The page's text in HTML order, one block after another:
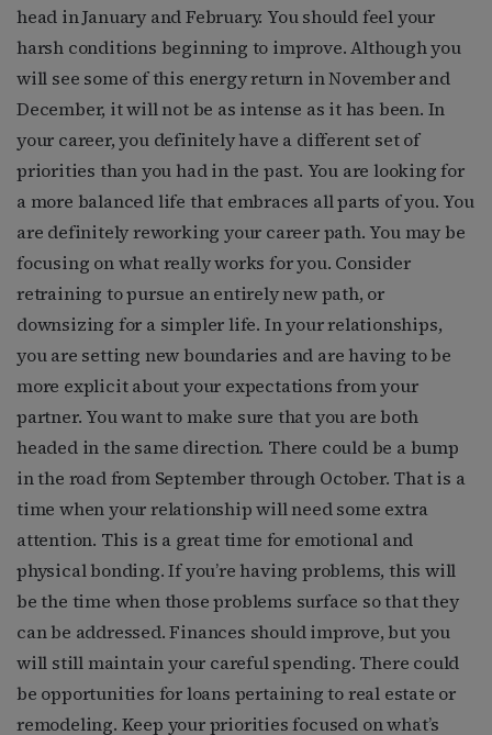
head in January and February. You should feel your
harsh conditions beginning to improve. Although you
will see some of this energy return in November and
December, it will not be as intense as it has been. In
your career, you definitely have a different set of
priorities than you had in the past. You are looking for
a more balanced life that embraces all parts of you. You
are definitely reworking your career path. You may be
focusing on what really works for you. Consider
retraining to pursue an entirely new path, or
downsizing for a simpler life. In your relationships,
you are setting new boundaries and are having to be
more explicit about your expectations from your
partner. You want to make sure that you are both
headed in the same direction. There could be a bump
in the road from September through October. That is a
time when your relationship will need some extra
attention. This is a great time for emotional and
physical bonding. If you’re having problems, this will
be the time when those problems surface so that they
can be addressed. Finances should improve, but you
will still maintain your careful spending. There could
be opportunities for loans pertaining to real estate or
remodeling. Keep your priorities focused on what’s